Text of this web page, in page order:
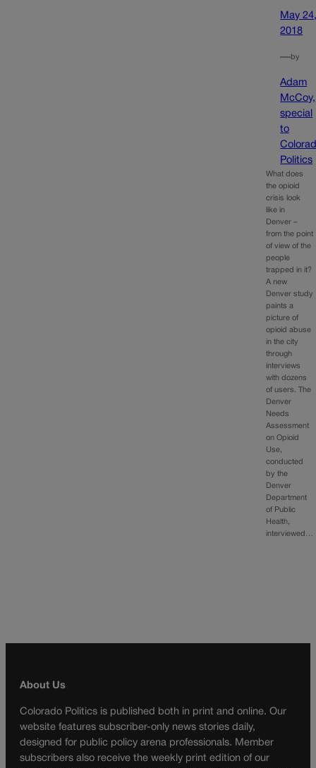
May
2018
—by
Adam
McCoy,
special
to
Politics
What does
the opioid
crisis look
like in
Denver –
from the point
of view of the
people
trapped in it?
A new
Denver study
paints a
picture of
opioid abuse
in the city
through
interviews
with dozens
of users. The
Denver
Needs
Assessment
on Opioid
Use,
conducted
by the
Denver
Department
of Public
Health,
interviewed…
About Us
Colorado Politics is published both in print and online. Our
website features subscriber-only news stories daily,
designed for public policy arena professionals. Member
subscribers also receive the weekly print edition of our